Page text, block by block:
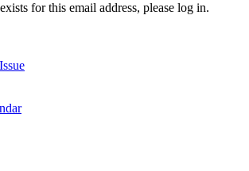
for this email address, please log in.